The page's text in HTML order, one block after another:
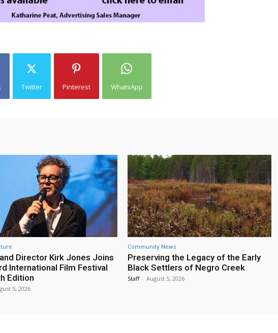
Twitter Pinterest WhatsApp
Director Kirk Jones Joins
International Film Festival
Edition
5, 2026
Community News
Preserving the Legacy of the Early
Black Settlers of Negro Creek
Staff - August 5, 2026